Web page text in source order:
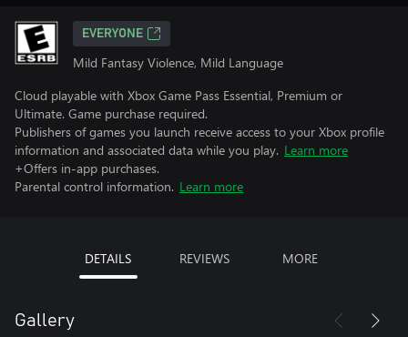
EVERYONE
Mild Fantasy Violence, Mild Language
Cloud playable with Xbox Game Pass Essential, Premium or
Ultimate. Game purchase required.
Publishers of games you launch receive access to your Xbox profile
information and associated data while you play. Learn more
+Offers in-app purchases.
Parental control information. Learn more
DETAILS REVIEWS MORE
Gallery